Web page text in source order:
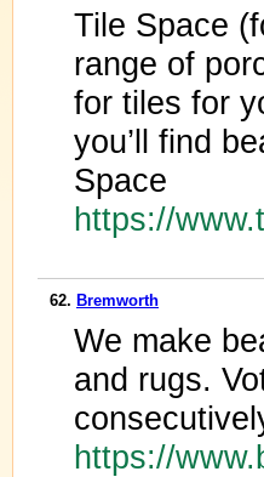
Tile Space
range of
for tiles for
you’ll find
Space
https://
62. Bremworth
We make
and rugs.
https://